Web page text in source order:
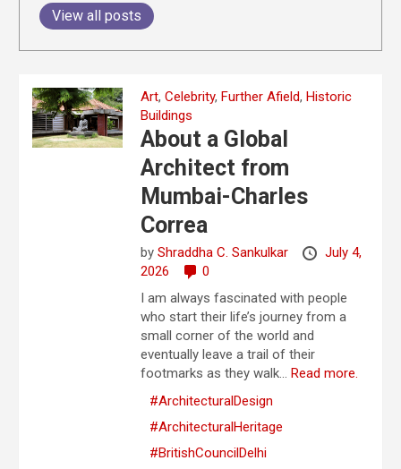
View all posts
Art,Celebrity,Further Afield,Historic
Buildings
About a Global
Architect from
Mumbai-Charles
Correa
byShraddha C. Sankulkar
July 4,
2026
0
I am always fascinated with people
who start their life’s journey from a
small corner of the world and
eventually leave a trail of their
footmarks as they walk...Read more.
#ArchitecturalDesign
#ArchitecturalHeritage
#BritishCouncilDelhi